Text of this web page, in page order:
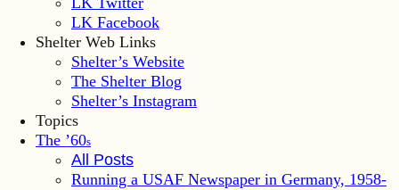
LK Facebook
Shelter Web Links
Shelter’s Website
The Shelter Blog
Shelter’s Instagram
Topics
The ’60s
All Posts
Running a USAF Newspaper in Germany, 1958-